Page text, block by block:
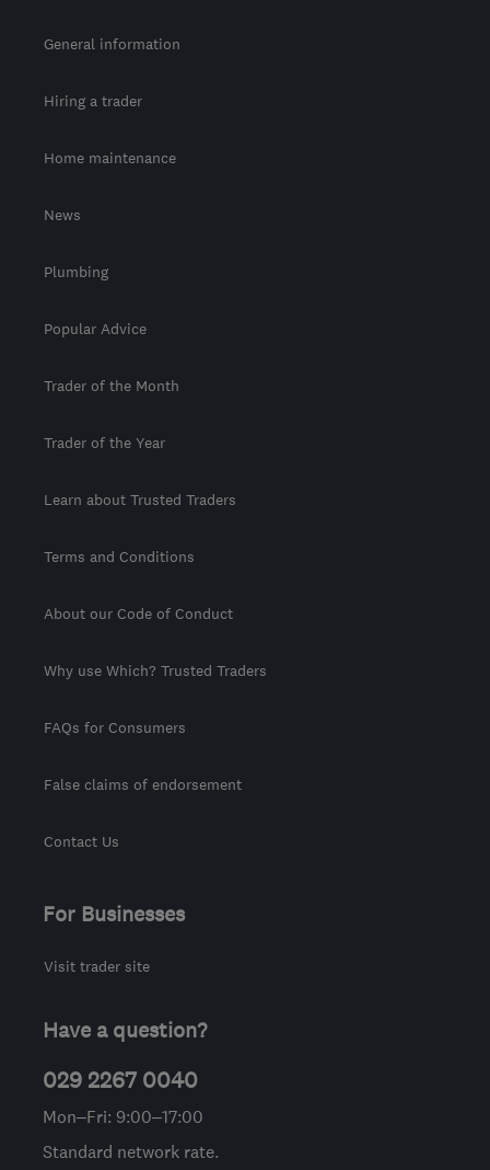
General information
Hiring a trader
Home maintenance
News
Plumbing
Popular Advice
Trader of the Month
Trader of the Year
Learn about Trusted Traders
Terms and Conditions
About our Code of Conduct
Why use Which? Trusted Traders
FAQs for Consumers
False claims of endorsement
Contact Us
For Businesses
Visit trader site
Have a question?
029 2267 0040
Mon–Fri: 9:00–17:00
Standard network rate.